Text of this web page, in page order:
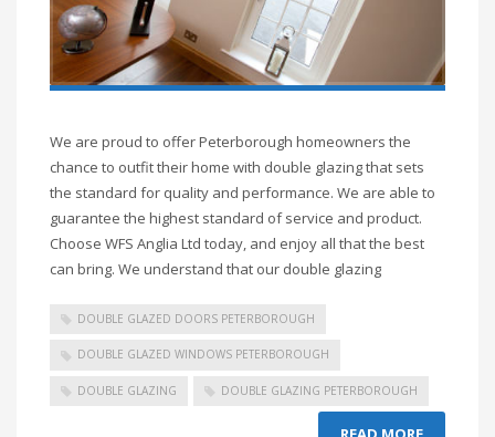
We are proud to offer Peterborough homeowners the
chance to outfit their home with double glazing that sets
the standard for quality and performance. We are able to
guarantee the highest standard of service and product.
Choose WFS Anglia Ltd today, and enjoy all that the best
can bring. We understand that our double glazing
DOUBLE GLAZED DOORS PETERBOROUGH
DOUBLE GLAZED WINDOWS PETERBOROUGH
DOUBLE GLAZING DOUBLE GLAZING PETERBOROUGH